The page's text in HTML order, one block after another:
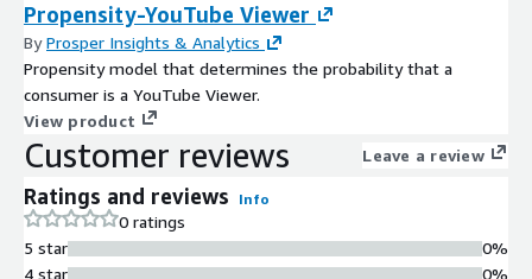
Propensity-YouTube Viewer
ByProsper Insights & Analytics
Propensity model that determines the probability that a
consumer is a YouTube Viewer.
View product
Customer reviews Leave a review
Ratings and reviews Info
0 ratings
5 star
4 star
0%
0%